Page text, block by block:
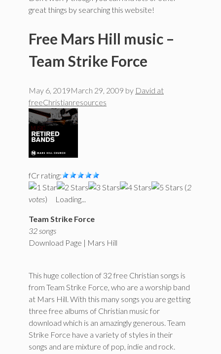
great things by searching this website!
Free Mars Hill music –
Team Strike Force
May 6, 2019March 29, 2009 by David at
freeChristianresources
fCr rating:
(2
votes) Loading...
Team Strike Force
32 songs
Download Page | Mars Hill
This huge collection of 32 free Christian songs is
from Team Strike Force, who are a worship band
at Mars Hill. With this many songs you are getting
three free albums of Christian music for
download which is an amazingly generous. Team
Strike Force have a variety of styles in their
songs and are mixture of pop, indie and rock.